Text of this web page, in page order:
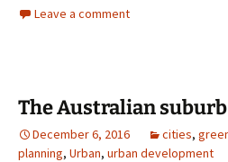
Leave a comment
The Australian suburb
December 6, 2016 cities,
planning, Urban, urban development